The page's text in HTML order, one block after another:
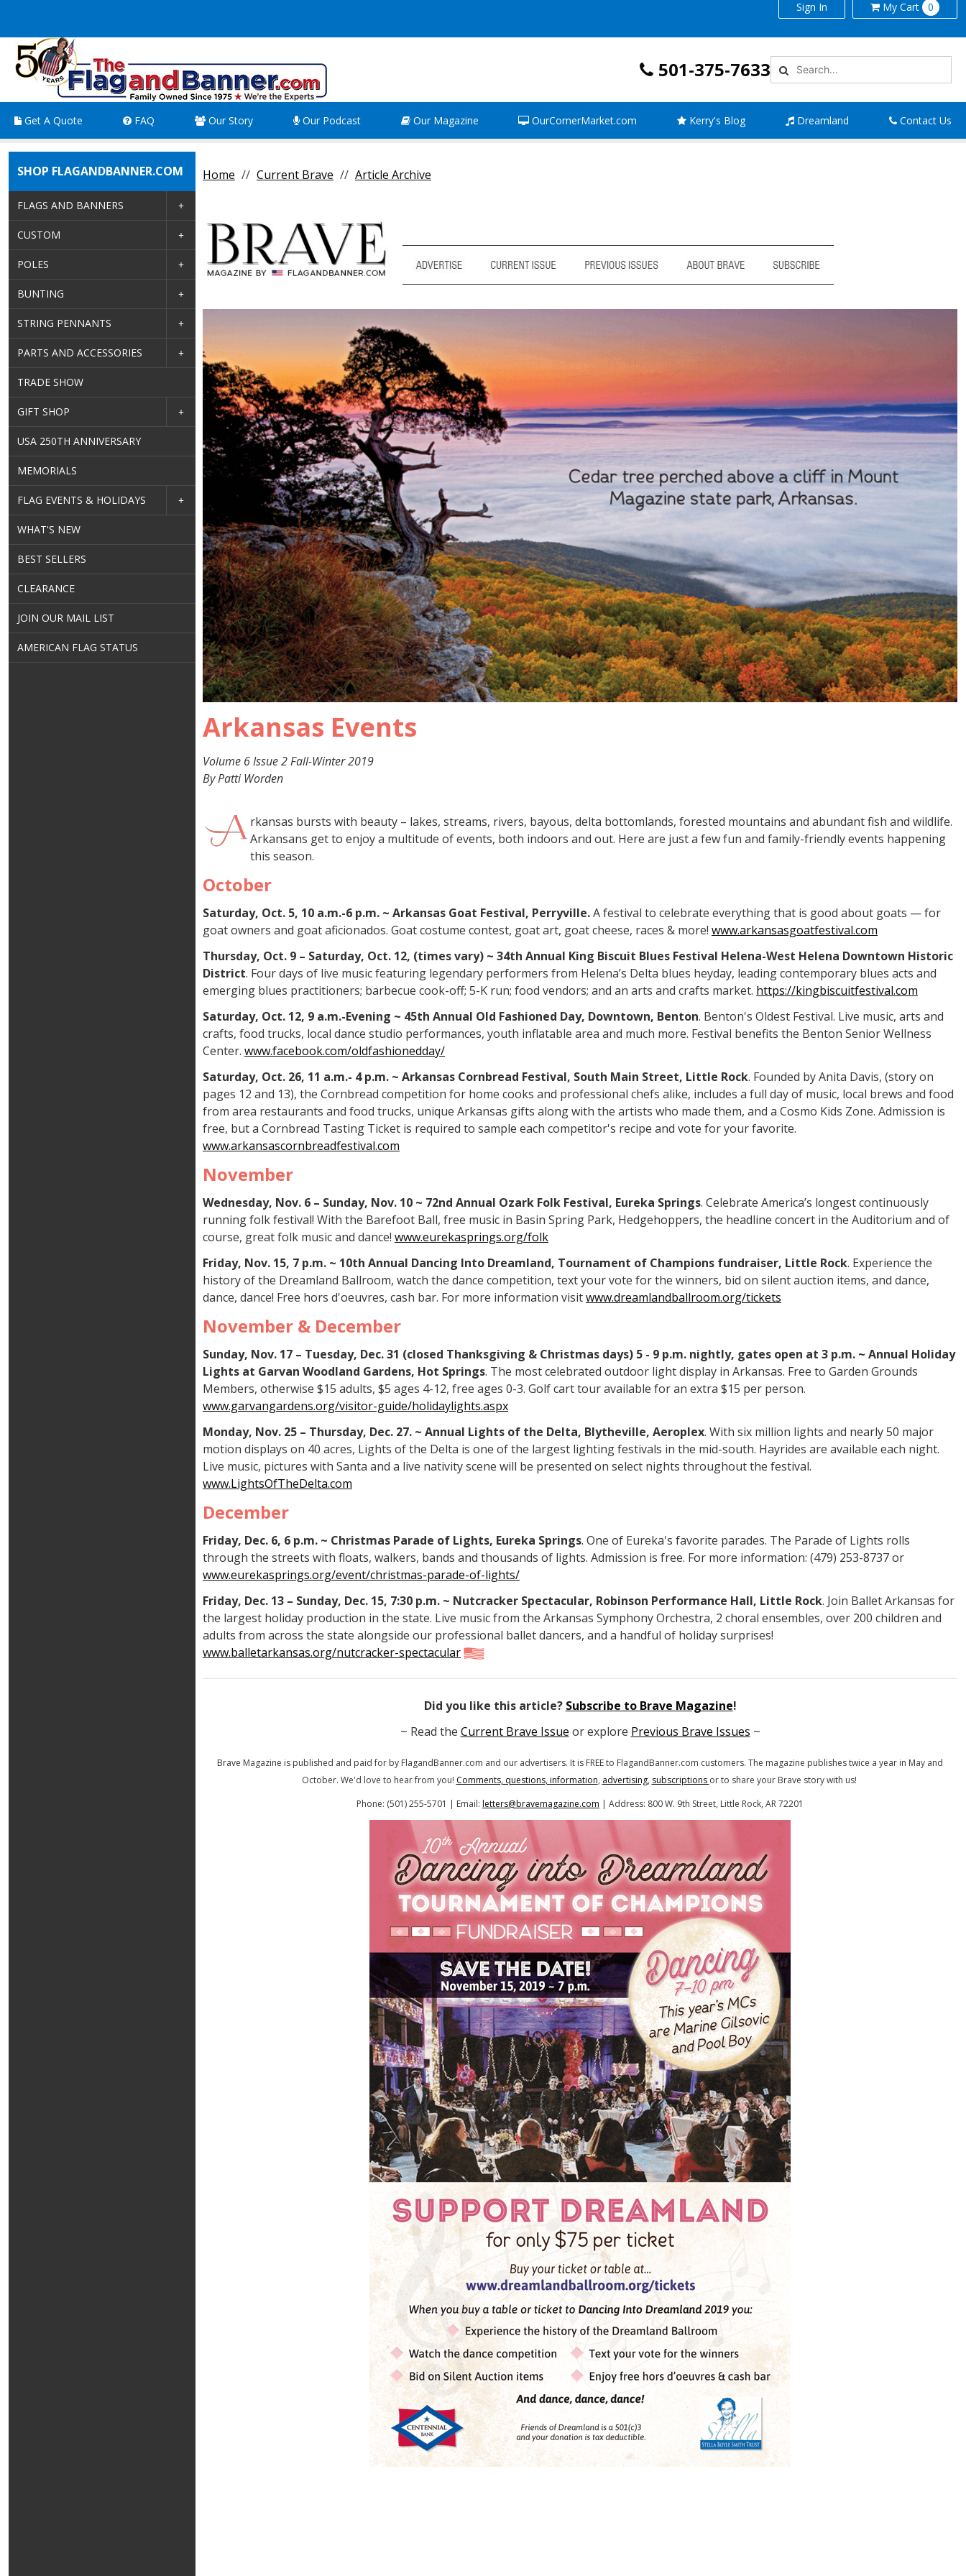
501-375-7633
Get A Quote FAQ Our Story Our Podcast Our Magazine OurCornerMarket.com Kerry's Blog Dreamland Contact Us
Sign In My Cart 0
SHOP FLAGANDBANNER.COM
FLAGS AND BANNERS
CUSTOM
POLES
BUNTING
STRING PENNANTS
PARTS AND ACCESSORIES
TRADE SHOW
GIFT SHOP
USA 250TH ANNIVERSARY
MEMORIALS
FLAG EVENTS & HOLIDAYS
WHAT'S NEW
BEST SELLERS
CLEARANCE
JOIN OUR MAIL LIST
AMERICAN FLAG STATUS
Home Current Brave Article Archive
Arkansas Events
Volume 6 Issue 2 Fall-Winter 2019
By Patti Worden
rkansas bursts with beauty – lakes, streams, rivers, bayous, delta bottomlands, forested mountains and abundant fish and wildlife.
Arkansans get to enjoy a multitude of events, both indoors and out. Here are just a few fun and family-friendly events happening
this season.
October
Saturday, Oct. 5, 10 a.m.-6 p.m. ~ Arkansas Goat Festival, Perryville.A festival to celebrate everything that is good about goats — for
goat owners and goat aficionados. Goat costume contest, goat art, goat cheese, races & more! www.arkansasgoatfestival.com
Thursday, Oct. 9 – Saturday, Oct. 12, (times vary) ~ 34th Annual King Biscuit Blues Festival Helena-West Helena Downtown Historic
District. Four days of live music featuring legendary performers from Helena’s Delta blues heyday, leading contemporary blues acts and
emerging blues practitioners; barbecue cook-off; 5-K run; food vendors; and an arts and crafts market. https://kingbiscuitfestival.com
Saturday, Oct. 12, 9 a.m.-Evening ~ 45th Annual Old Fashioned Day, Downtown, Benton. Benton's Oldest Festival. Live music, arts and
crafts, food trucks, local dance studio performances, youth inflatable area and much more. Festival benefits the Benton Senior Wellness
Center. www.facebook.com/oldfashionedday/
Saturday, Oct. 26, 11 a.m.- 4 p.m. ~ Arkansas Cornbread Festival, South Main Street, Little Rock. Founded by Anita Davis, (story on
pages 12 and 13), the Cornbread competition for home cooks and professional chefs alike, includes a full day of music, local brews and food
from area restaurants and food trucks, unique Arkansas gifts along with the artists who made them, and a Cosmo Kids Zone. Admission is
free, but a Cornbread Tasting Ticket is required to sample each competitor's recipe and vote for your favorite.
www.arkansascornbreadfestival.com
November
Wednesday, Nov. 6 – Sunday, Nov. 10 ~ 72nd Annual Ozark Folk Festival, Eureka Springs. Celebrate America’s longest continuously
running folk festival! With the Barefoot Ball, free music in Basin Spring Park, Hedgehoppers, the headline concert in the Auditorium and of
course, great folk music and dance! www.eurekasprings.org/folk
Friday, Nov. 15, 7 p.m. ~ 10th Annual Dancing Into Dreamland, Tournament of Champions fundraiser, Little Rock. Experience the
history of the Dreamland Ballroom, watch the dance competition, text your vote for the winners, bid on silent auction items, and dance,
dance, dance! Free hors d'oeuvres, cash bar. For more information visitwww.dreamlandballroom.org/tickets
November & December
Sunday, Nov. 17 – Tuesday, Dec. 31 (closed Thanksgiving & Christmas days) 5 - 9 p.m. nightly, gates open at 3 p.m. ~ Annual Holiday
Lights at Garvan Woodland Gardens, Hot Springs. The most celebrated outdoor light display in Arkansas. Free to Garden Grounds
Members, otherwise $15 adults, $5 ages 4-12, free ages 0-3. Golf cart tour available for an extra $15 per person.
www.garvangardens.org/visitor-guide/holidaylights.aspx
Monday, Nov. 25 – Thursday, Dec. 27. ~ Annual Lights of the Delta, Blytheville, Aeroplex. With six million lights and nearly 50 major
motion displays on 40 acres, Lights of the Delta is one of the largest lighting festivals in the mid-south. Hayrides are available each night.
Live music, pictures with Santa and a live nativity scene will be presented on select nights throughout the festival.
www.LightsOfTheDelta.com
December
Friday, Dec. 6, 6 p.m. ~ Christmas Parade of Lights, Eureka Springs. One of Eureka's favorite parades. The Parade of Lights rolls
through the streets with floats, walkers, bands and thousands of lights. Admission is free. For more information: (479) 253-8737 or
www.eurekasprings.org/event/christmas-parade-of-lights/
Friday, Dec. 13 – Sunday, Dec. 15, 7:30 p.m. ~ Nutcracker Spectacular, Robinson Performance Hall, Little Rock. Join Ballet Arkansas for
the largest holiday production in the state. Live music from the Arkansas Symphony Orchestra, 2 choral ensembles, over 200 children and
adults from across the state alongside our professional ballet dancers, and a handful of holiday surprises!
www.balletarkansas.org/nutcracker-spectacular
Did you like this article? Subscribe to Brave Magazine!
~ Read the Current Brave Issue or explore Previous Brave Issues ~
Brave Magazine is published and paid for by FlagandBanner.com and our advertisers. It is FREE to FlagandBanner.com customers. The magazine publishes twice a year in May and
October. We'd love to hear from you! Comments, questions, information, advertising, subscriptions or to share your Brave story with us!
Phone: (501) 255-5701 | Email: letters@bravemagazine.com | Address: 800 W. 9th Street, Little Rock, AR 72201